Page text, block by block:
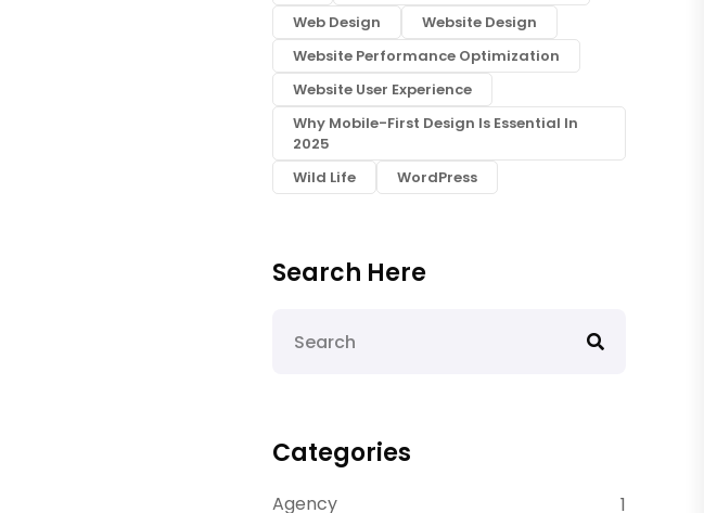
Web Design
Website Design
Website Performance Optimization
Website User Experience
Why Mobile-First Design Is Essential In
2025
Wild Life
WordPress
Search Here
Categories
Agency 1